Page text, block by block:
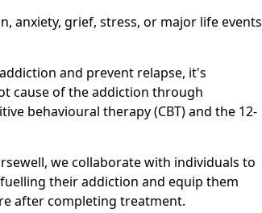
anxiety, grief, stress, or major life events
and prevent relapse, it's
cause of the addiction through
behavioural therapy (CBT) and the 12-
we collaborate with individuals to
their addiction and equip them
after completing treatment.